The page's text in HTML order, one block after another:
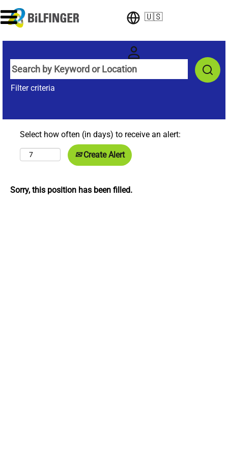
🇺🇸
Filter criteria
Select how often (in days) to receive an alert:
Create Alert
Sorry, this position has been filled.